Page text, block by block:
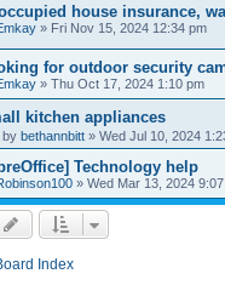
house insurance,
» Fri Nov 15, 2024 12:34 pm
for outdoor security
» Thu Oct 17, 2024 1:10 pm
kitchen appliances
by bethannbitt » Wed Jul 10, 2024
Technology help
» Wed Mar 13, 2024
Index